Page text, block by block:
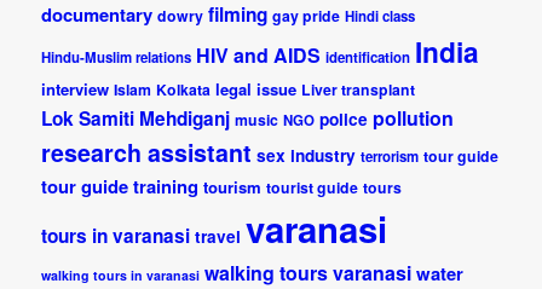
documentary dowry filming gay pride Hindi class
Hindu-Muslim relations HIV and AIDS identification India
interview Islam Kolkata legal issue Liver transplant
Lok Samiti Mehdiganj music NGO police pollution
research assistant sex industry terrorism tour guide
tour guide training tourism tourist guide tours
tours in varanasi travel varanasi
walking tours in varanasi walking tours varanasiwater